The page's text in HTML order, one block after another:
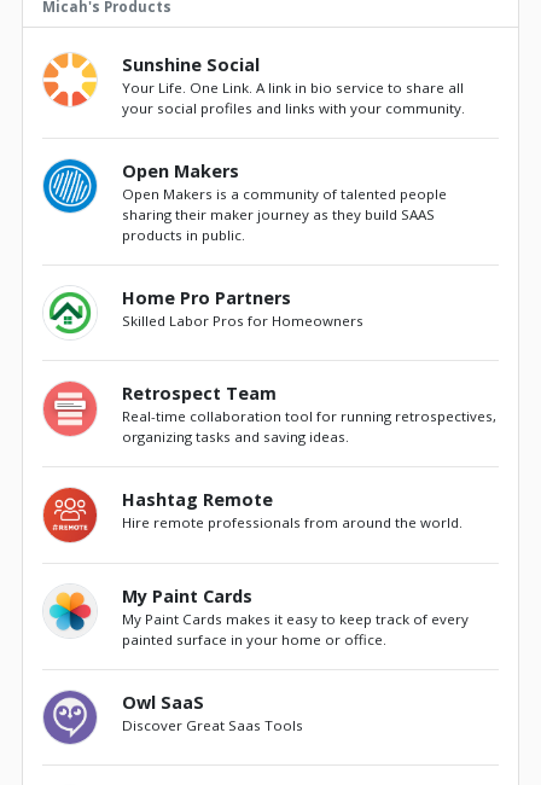
Micah's Products
Sunshine Social
Your Life. One Link. A link in bio service to share all
your social profiles and links with your community.
Open Makers
Open Makers is a community of talented people
sharing their maker journey as they build SAAS
products in public.
Home Pro Partners
Skilled Labor Pros for Homeowners
Retrospect Team
Real-time collaboration tool for running retrospectives,
organizing tasks and saving ideas.
Hashtag Remote
Hire remote professionals from around the world.
My Paint Cards
My Paint Cards makes it easy to keep track of every
painted surface in your home or office.
Owl SaaS
Discover Great Saas Tools